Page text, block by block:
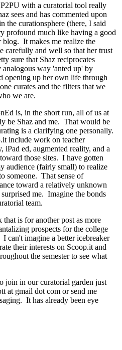
with a curatorial tool really
sees and has commented upon
the curationsphere (there, I said
profound much like having a good
blog. It makes me realize the
carefully and well so that her trust
sure that Shaz reciprocates
analogous way 'anted up' by
opening up her own life through
curates and the filters that we
we are.
is, in the short run, all of us at
be Shaz and me. That would be
is a clarifying one personally.
include work on teacher
iPad ed, augmented reality, and a
those sites. I have gotten
audience (fairly small) to realize
someone. That sense of
toward a relatively unknown
surprised me. Imagine the bonds
team.
is for another post as more
prospects for the college
can't imagine a better icebreaker
their interests on Scoop.it and
the semester to see what
join in our curatorial garden just
at gmail dot com or send me
It has already been eye